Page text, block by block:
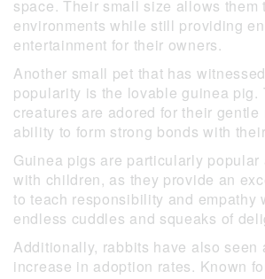
space. Their small size allows them
environments while still providing
entertainment for their owners.
Another small pet that has
popularity is the lovable guinea pig.
creatures are adored for their
ability to form strong bonds with
Guinea pigs are particularly popular
with children, as they provide an
to teach responsibility and empathy
endless cuddles and squeaks of
Additionally, rabbits have also seen
increase in adoption rates. Known